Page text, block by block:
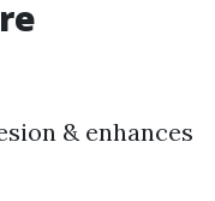
& enhances